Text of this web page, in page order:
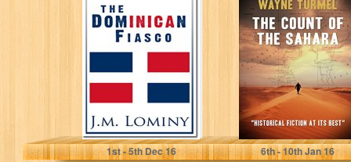
The Dominican
Fiasco
J.M. Lominy
1st- 5thDec 16
THE COUNT OF
THE SAHARA:
Historical fiction
at its best
WAYNE TURMEL
6th- 10thJan 16